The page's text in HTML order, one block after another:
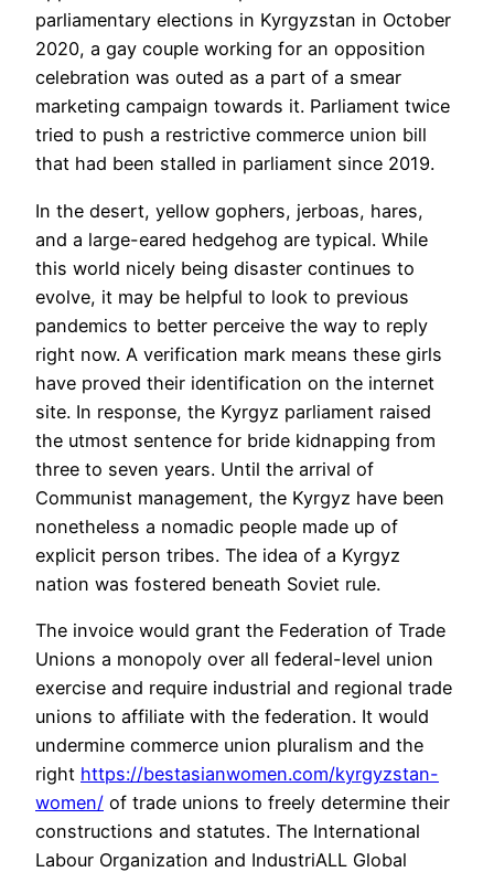
parliamentary elections in Kyrgyzstan in October
2020, a gay couple working for an opposition
celebration was outed as a part of a smear
marketing campaign towards it. Parliament twice
tried to push a restrictive commerce union bill
that had been stalled in parliament since 2019.
In the desert, yellow gophers, jerboas, hares,
and a large-eared hedgehog are typical. While
this world nicely being disaster continues to
evolve, it may be helpful to look to previous
pandemics to better perceive the way to reply
right now. A verification mark means these girls
have proved their identification on the internet
site. In response, the Kyrgyz parliament raised
the utmost sentence for bride kidnapping from
three to seven years. Until the arrival of
Communist management, the Kyrgyz have been
nonetheless a nomadic people made up of
explicit person tribes. The idea of a Kyrgyz
nation was fostered beneath Soviet rule.
The invoice would grant the Federation of Trade
Unions a monopoly over all federal-level union
exercise and require industrial and regional trade
unions to affiliate with the federation. It would
undermine commerce union pluralism and the
right https://bestasianwomen.com/kyrgyzstan-
women/ of trade unions to freely determine their
constructions and statutes. The International
Labour Organization and IndustriALL Global